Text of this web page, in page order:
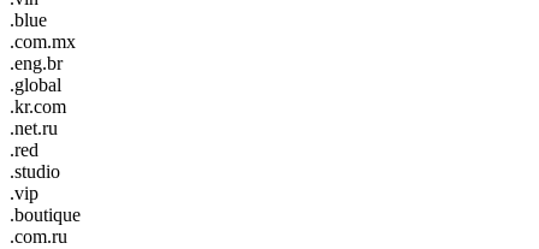
.blue
.com.mx
.eng.br
.global
.kr.com
.net.ru
.red
.studio
.vip
.boutique
.com.ru